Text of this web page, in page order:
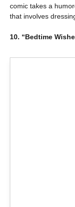
comic takes a
that involves
10. “Bedtime